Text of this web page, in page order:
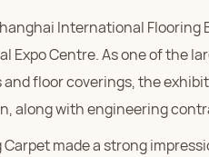
International Flooring
Expo Centre. As one of the
floor coverings, the
along with engineering
Carpet made a strong